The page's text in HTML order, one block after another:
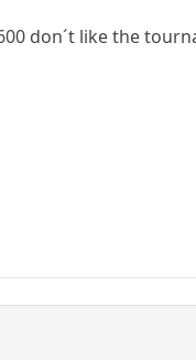
don´t like the